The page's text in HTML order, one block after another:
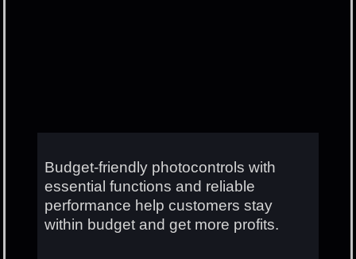
Budget-friendly photocontrols with
essential functions and reliable
performance help customers stay
within budget and get more profits.